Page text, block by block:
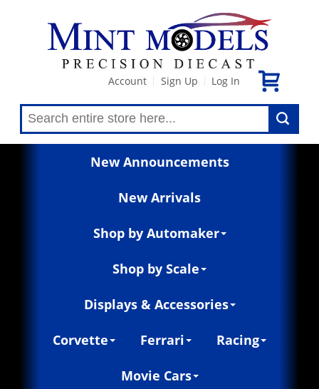
Account Sign Up Log In
New Announcements
New Arrivals
Shop by Automaker
Shop by Scale
Displays & Accessories
Corvette Ferrari Racing
Movie Cars